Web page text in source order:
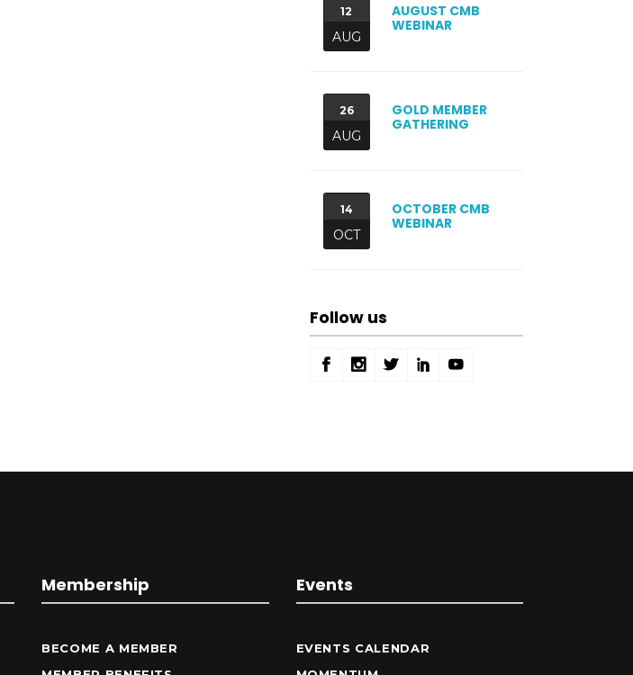
12
AUG
AUGUST CMB
WEBINAR
26
AUG
GOLD MEMBER
GATHERING
14
OCT
OCTOBER CMB
WEBINAR
Follow us
Membership
BECOME A MEMBER
Events
EVENTS CALENDAR